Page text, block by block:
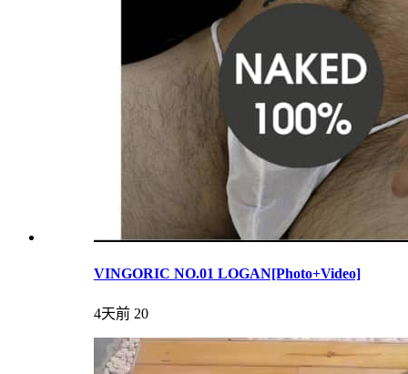
VINGORIC NO.01 LOGAN[Photo+Video]
4天前 20